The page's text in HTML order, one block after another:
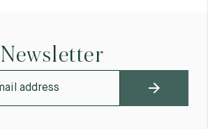
Newsletter